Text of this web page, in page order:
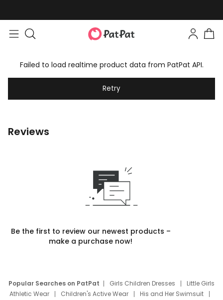
Failed to load realtime product data from PatPat API.
Retry
Reviews
Be the first to review our newest products –
make a purchase now!
Popular Searches on PatPat Girls Children Dresses
Little Girls
Athletic Wear
Children's Active Wear
His and Her Swimsuit